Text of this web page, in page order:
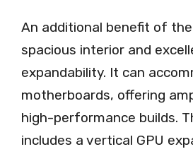
An additional benefit of the
spacious interior and
expandability. It can
motherboards, offering
high-performance builds.
includes a vertical GPU